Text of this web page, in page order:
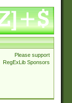
Please support
RegExLib Sponsors